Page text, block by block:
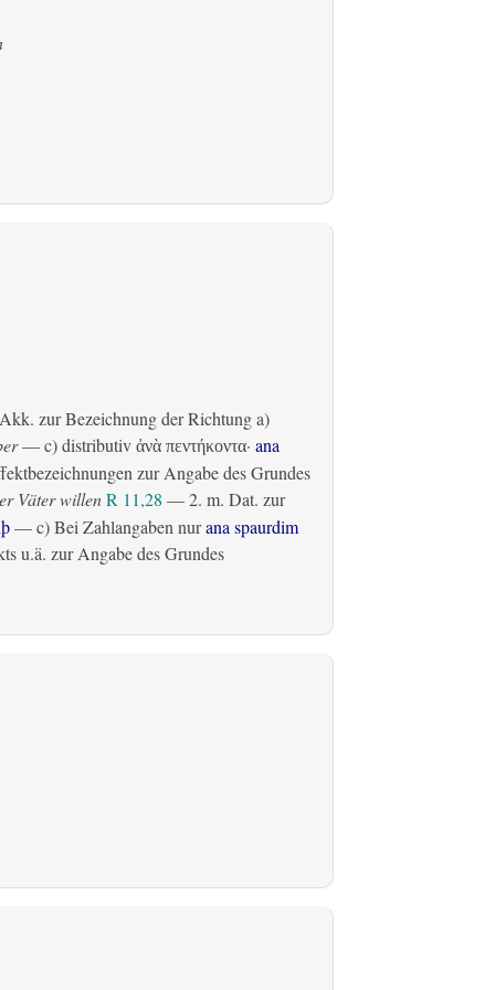
zur Bezeichnung der Richtunga)
— c)distributiv ἀνὰ πεντήκοντα· ana
zur Angabe des Grundes
Väter willen R 11,28 — 2. m. Dat. zur
— c) Bei Zahlangaben nurana spaurdim
u.ä. zur Angabe des Grundes